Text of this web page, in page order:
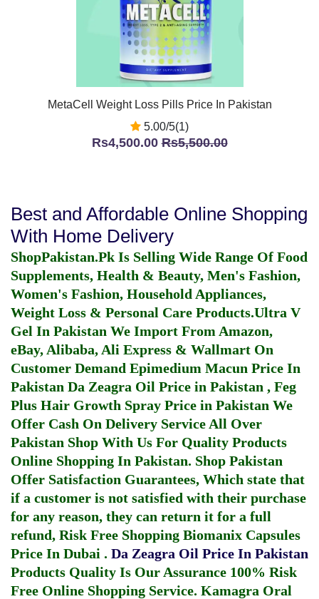
MetaCell Weight Loss Pills Price In Pakistan
5.00/5(1)
Rs4,500.00Rs5,500.00
Best and Affordable Online Shopping
With Home Delivery
ShopPakistan.Pk Is Selling Wide Range Of Food
Supplements, Health & Beauty, Men's Fashion,
Women's Fashion, Household Appliances,
Weight Loss & Personal Care Products.Ultra V
Gel In Pakistan We Import From Amazon,
eBay, Alibaba, Ali Express & Wallmart On
Customer Demand Epimedium Macun Price In
Pakistan Da Zeagra Oil Price in Pakistan , Feg
Plus Hair Growth Spray Price in Pakistan We
Offer Cash On Delivery Service All Over
Pakistan Shop With Us For Quality Products
Online Shopping In Pakistan. Shop Pakistan
Offer Satisfaction Guarantees, Which state that
if a customer is not satisfied with their purchase
for any reason, they can return it for a full
refund, Risk Free Shopping Biomanix Capsules
Price In Dubai . Da Zeagra Oil Price In Pakistan
Products Quality Is Our Assurance 100% Risk
Free Online Shopping Service. Kamagra Oral